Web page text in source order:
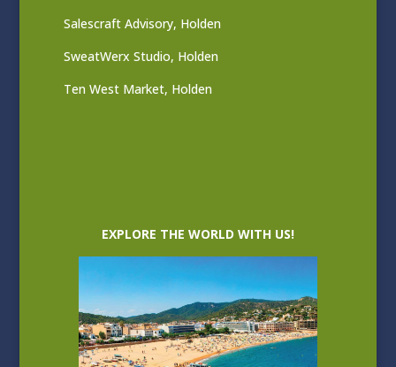
Salescraft Advisory, Holden
SweatWerx Studio, Holden
Ten West Market, Holden
EXPLORE THE WORLD WITH US!